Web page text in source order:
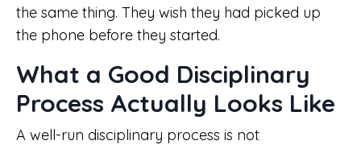
the same thing. They wish they had picked up
the phone before they started.
What a Good Disciplinary
Process Actually Looks Like
A well-run disciplinary process is not